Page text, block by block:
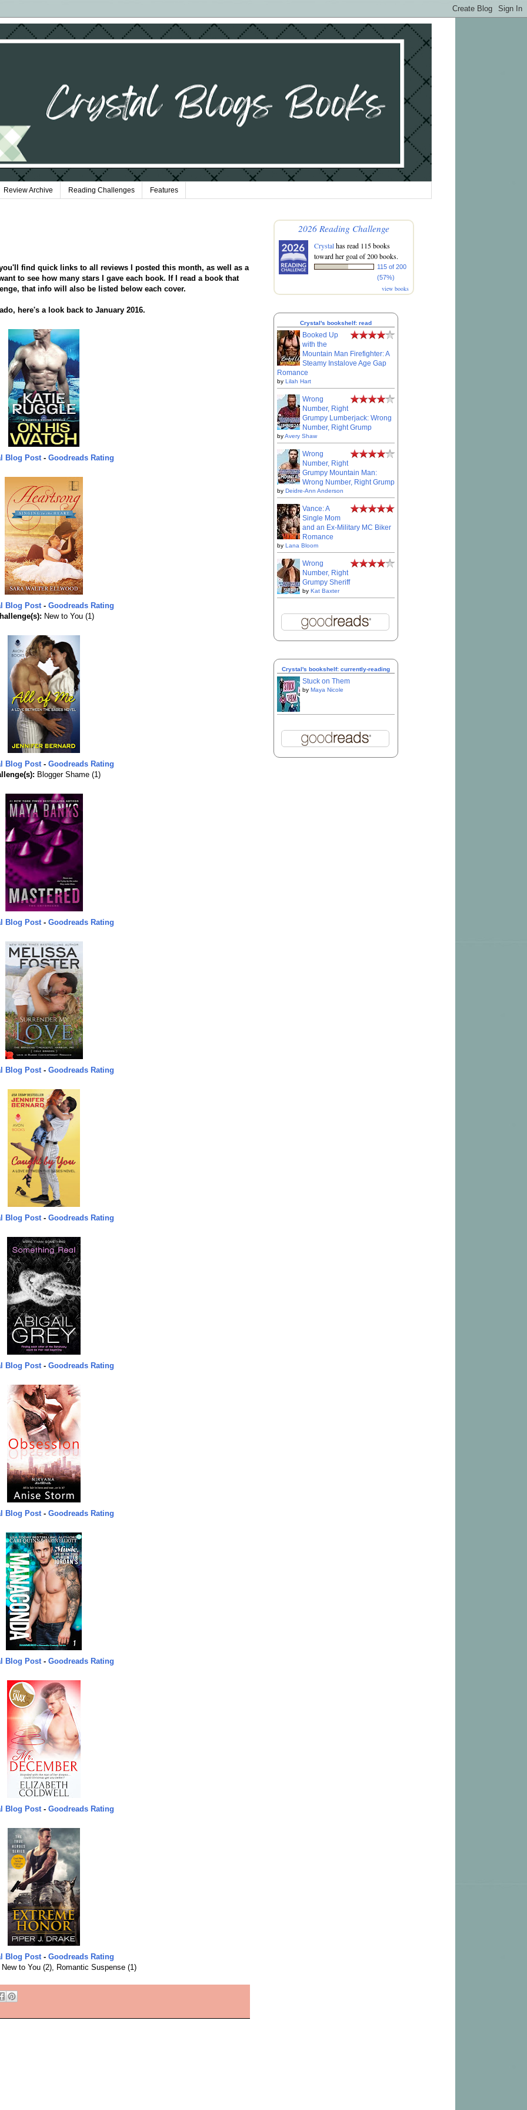
Review Archive Reading Challenges Features
find quick links to all reviews I posted this month, as well as a
to see how many stars I gave each book. If I read a book that
that info will also be listed below each cover.
here's a look back to January 2016.
Blog Post- Goodreads Rating
Blog Post- Goodreads Rating
New to You (1)
Blog Post- Goodreads Rating
Blogger Shame (1)
Blog Post- Goodreads Rating
Blog Post- Goodreads Rating
Blog Post- Goodreads Rating
Blog Post- Goodreads Rating
Blog Post- Goodreads Rating
Blog Post- Goodreads Rating
Blog Post- Goodreads Rating
Blog Post- Goodreads Rating
New to You (2), Romantic Suspense (1)
2026 Reading Challenge
Crystalhas read 115 books
toward her goal of 200 books.
115 of 200
(57%)
view books
Crystal's bookshelf: read
Booked Up
with the
Mountain Man Firefighter: A
Steamy Instalove Age Gap
Romance
by Lilah Hart
Wrong
Number, Right
Grumpy Lumberjack: Wrong
Number, Right Grump
byAvery Shaw
Wrong
Number, Right
Grumpy Mountain Man:
Wrong Number, Right Grump
by Deidre-Ann Anderson
Vance: A
Single Mom
and an Ex-Military MC Biker
Romance
by Lana Bloom
Wrong
Number, Right
Grumpy Sheriff
by Kat Baxter
Crystal's bookshelf: currently-reading
Stuck on Them
by Maya Nicole